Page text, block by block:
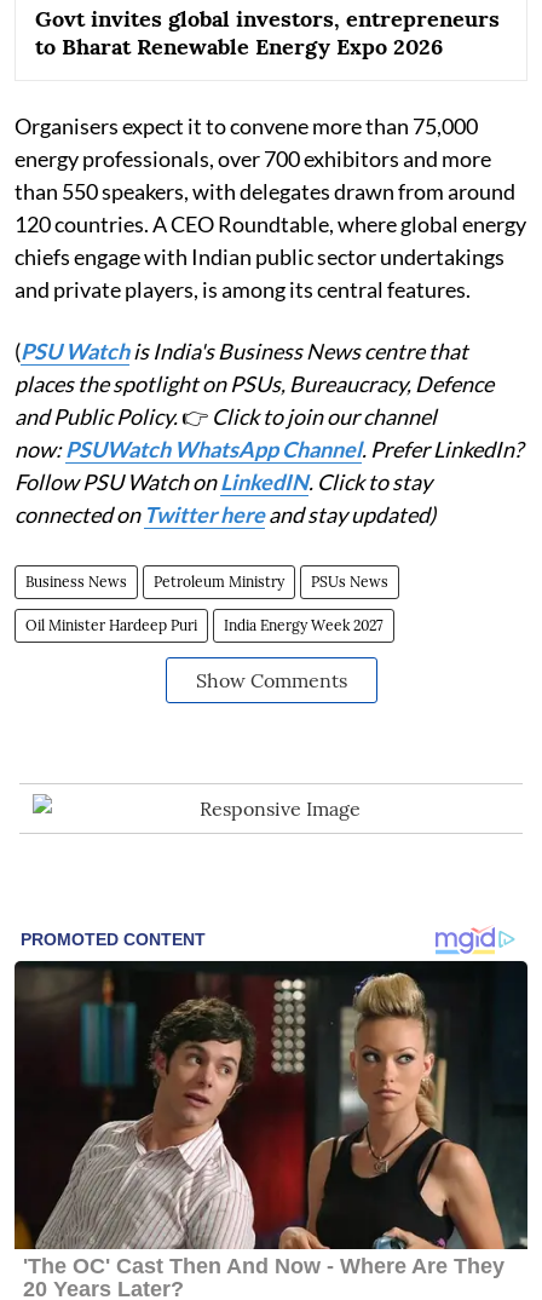
Govt invites global investors, entrepreneurs
to Bharat Renewable Energy Expo 2026
Organisers expect it to convene more than 75,000
energy professionals, over 700 exhibitors and more
than 550 speakers, with delegates drawn from around
120 countries. A CEO Roundtable, where global energy
chiefs engage with Indian public sector undertakings
and private players, is among its central features.
(PSU Watchis India's Business News centre that
places the spotlight on PSUs, Bureaucracy, Defence
and Public Policy.👉 Click to join our channel
now:PSUWatch WhatsApp Channel. Prefer LinkedIn?
Follow PSU Watch onLinkedIN. Click to stay
connected on Twitter hereand stay updated)
Business News Petroleum Ministry PSUs News
Oil Minister Hardeep Puri India Energy Week 2027
Show Comments